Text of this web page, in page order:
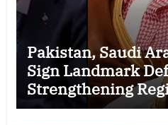
Pakistan, Saudi
Sign Landmark
Strengthening
Cooperation